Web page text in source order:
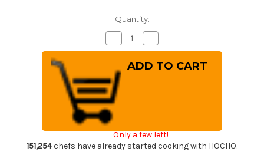
Quantity:
Decrease
Quantity
of
Takeshi
Saji
SRS13
Mirror
Hammered
PWR
Japanese
Chef's
Knife
240mm
with
Quantity
of
Takeshi
Saji
Knife
240mm
Only a few left!
151,254chefs have already started cooking with HOCHO.